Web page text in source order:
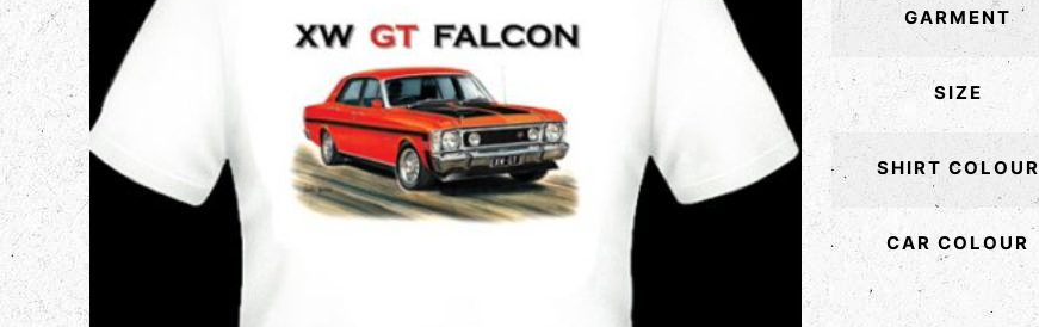
GARMENT
SIZE
SHIRT COLOUR
CAR COLOUR